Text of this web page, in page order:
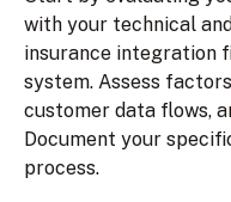
with your technical
insurance integration
system. Assess
customer data flows,
Document your
process.